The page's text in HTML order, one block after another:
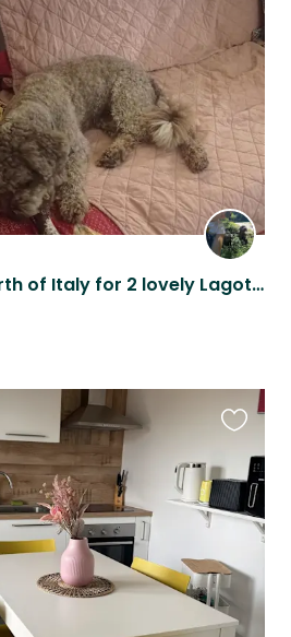
Petsitting in the North of Italy for 2 lovely Lagotto Romagnolo
listing
this
listing